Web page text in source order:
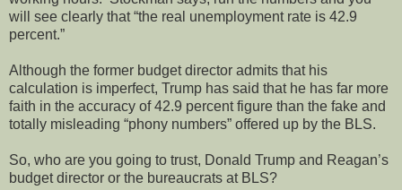
will see clearly that “the real unemployment rate is 42.9
percent.”
Although the former budget director admits that his
calculation is imperfect, Trump has said that he has far more
faith in the accuracy of 42.9 percent figure than the fake and
totally misleading “phony numbers” offered up by the BLS.
So, who are you going to trust, Donald Trump and Reagan’s
budget director or the bureaucrats at BLS?